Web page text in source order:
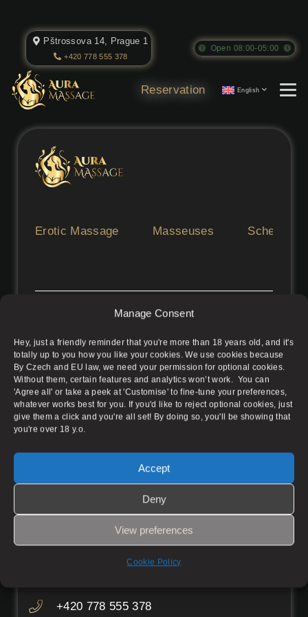
Manage Consent
Hey, just a friendly reminder that you're more than 18 years old, and it's
totally up to you how you like your cookies. We use cookies because
By Czech and EU law, we need your permission for optional cookies.
Without them, certain features and analytics won’t work. You can
'Agree all' or take a peek at 'Customise' to fine-tune your preferences,
whatever works best for you. If you'd like to reject optional cookies, just
give them a click and you're all set! By doing so, you'll be showing that
you're over 18 y.o.
Accept
Deny
View preferences
Cookie Policy
Pštrossova 14, Prague 1
+420 778 555 378
Open 08:00-05:00
Reservation English
Erotic Massage Masseuses Schedule
Aura Massage Salon does not provide any sexual
advertisement for individual masseuses. The
condition of advertising is the rental of the
massage parlour space. Admission is permitted
for persons over 18 years of age.
Pštrossova 1895/14, Prague 1 – New
Town
Working hours
08:00–05:00
+420 778 555 378